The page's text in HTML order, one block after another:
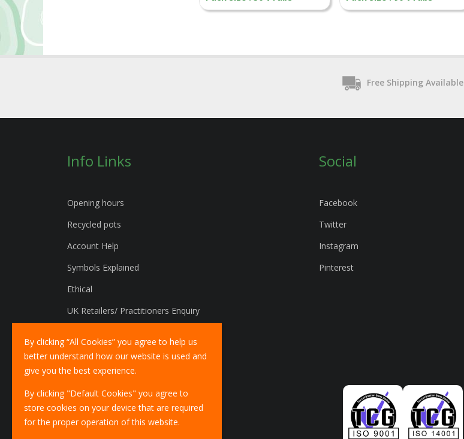
By clicking “All Cookies” you agree to help us
better understand how our website is used and
give you the best experience.
By clicking "Default Cookies" you agree to
store cookies on your device that are required
for the proper operation of this website.
Free Shipping Available
Info Links
Opening hours
Recycled pots
Account Help
Symbols Explained
Ethical
UK Retailers/ Practitioners Enquiry
Social
Facebook
Twitter
Instagram
Pinterest